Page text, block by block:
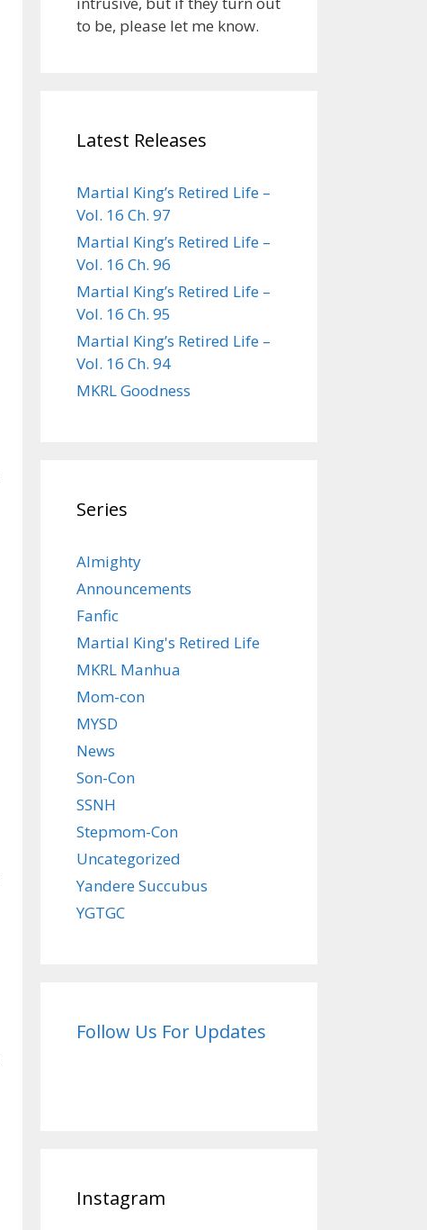
to be, please let me know.
Latest Releases
Martial King’s Retired Life –
Vol. 16 Ch. 97
Martial King’s Retired Life –
Vol. 16 Ch. 96
Martial King’s Retired Life –
Vol. 16 Ch. 95
Martial King’s Retired Life –
Vol. 16 Ch. 94
MKRL Goodness
Series
Almighty
Announcements
Fanfic
Martial King's Retired Life
MKRL Manhua
Mom-con
MYSD
News
Son-Con
SSNH
Stepmom-Con
Uncategorized
Yandere Succubus
YGTGC
Follow Us For Updates
Instagram